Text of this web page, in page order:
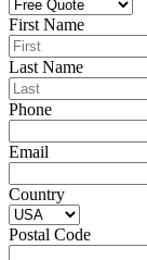
First Name
Last Name
Phone
Email
Country
Postal Code